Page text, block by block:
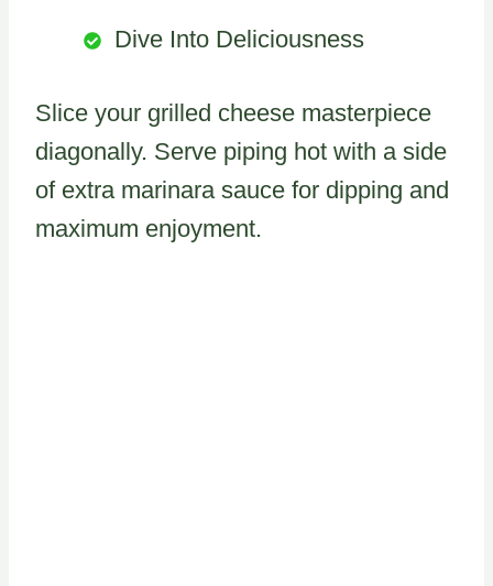
Dive Into Deliciousness
Slice your grilled cheese masterpiece
diagonally. Serve piping hot with a side
of extra marinara sauce for dipping and
maximum enjoyment.